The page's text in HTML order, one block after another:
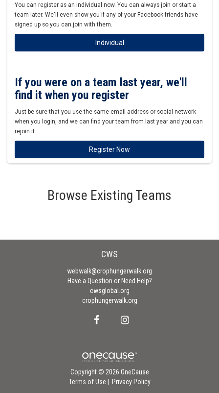
You can register as an individual now. You can always join or start a
team later. We'll even show you if any of your Facebook friends have
signed up so you can join with them.
Individual
If you were on a team last year, we'll
find it when you register
Just be sure that you use the same email address or social network
when you login, and we can find your team from last year and you can
rejoin it.
Register Now
Browse Existing Teams
CWS
webwalk@crophungerwalk.org
Have a Question or Need Help?
cwsglobal.org
crophungerwalk.org
Copyright © 2026 OneCause
Terms of Use
Privacy Policy